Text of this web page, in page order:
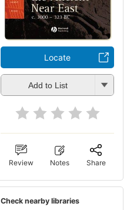
Locate
Add to List
Review Notes Share
Check nearby libraries